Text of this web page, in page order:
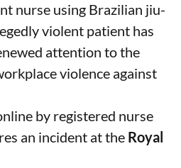
nurse using Brazilian jiu-
violent patient has
attention to the
violence against
by registered nurse
an incident at the Royal